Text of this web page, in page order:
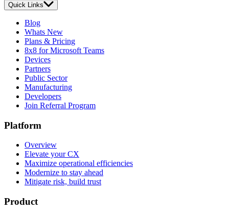
Quick Links
Blog
Whats New
Plans & Pricing
8x8 for Microsoft Teams
Devices
Partners
Public Sector
Manufacturing
Developers
Join Referral Program
Platform
Overview
Elevate your CX
Maximize operational efficiencies
Modernize to stay ahead
Mitigate risk, build trust
Product